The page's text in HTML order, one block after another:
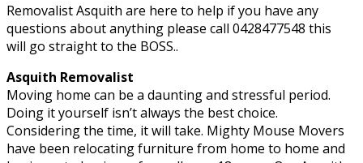
Removalist Asquith are here to help if you have any
questions about anything please call 0428477548 this
will go straight to the BOSS..
Asquith Removalist
Moving home can be a daunting and stressful period.
Doing it yourself isn’t always the best choice.
Considering the time, it will take. Mighty Mouse Movers
have been relocating furniture from home to home and